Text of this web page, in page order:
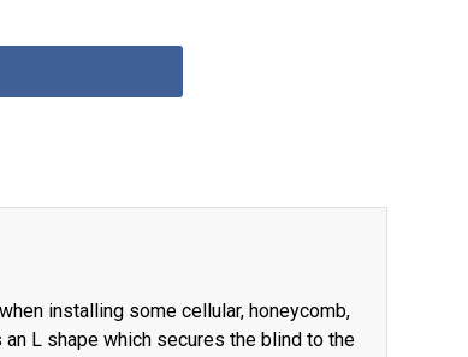
installing some cellular, honeycomb,
L shape which secures the blind to the